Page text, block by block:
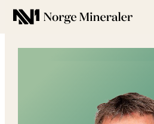
Norge Mineraler